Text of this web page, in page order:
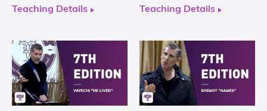
Teaching Details Teaching Details